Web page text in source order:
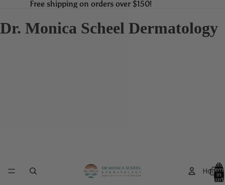
Free shipping on orders over $150!
Free shipping on orders over $150!
Dr. Monica Scheel Dermatology
Home
Total
in
cart: